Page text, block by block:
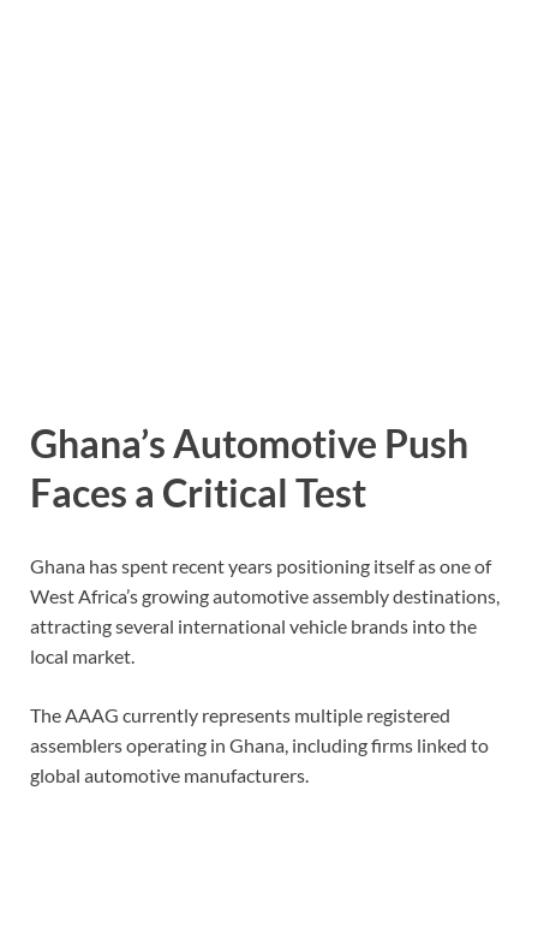
Ghana’s Automotive Push
Faces a Critical Test
Ghana has spent recent years positioning itself as one of
West Africa’s growing automotive assembly destinations,
attracting several international vehicle brands into the
local market.
The AAAG currently represents multiple registered
assemblers operating in Ghana, including firms linked to
global automotive manufacturers.